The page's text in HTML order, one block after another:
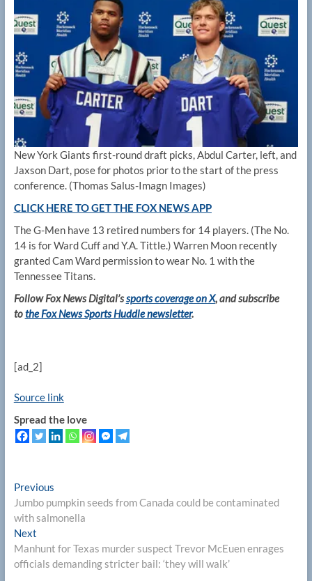
New York Giants first-round draft picks, Abdul Carter, left, and
Jaxson Dart, pose for photos prior to the start of the press
conference. (Thomas Salus-Imagn Images)
CLICK HERE TO GET THE FOX NEWS APP
The G-Men have 13 retired numbers for 14 players. (The No.
14 is for Ward Cuff and Y.A. Tittle.) Warren Moon recently
granted Cam Ward permission to wear No. 1 with the
Tennessee Titans.
Follow Fox News Digital’ssports coverage on X, and subscribe
tothe Fox News Sports Huddle newsletter.
[ad_2]
Source link
Spread the love
Post
navigation
PreviousPrevious
post:
Jumbo pumpkin seeds from Canada could be contaminated
with salmonella
NextNext
post:
Manhunt for Texas murder suspect Trevor McEuen enrages
officials demanding stricter bail: ‘they will walk’